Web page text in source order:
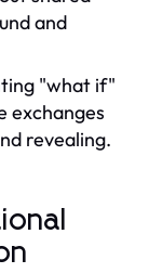
and
"what if"
exchanges
revealing.